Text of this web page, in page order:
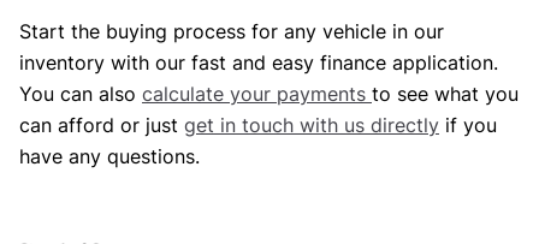
Start the buying process for any vehicle in our
inventory with our fast and easy finance application.
You can also calculate your payments to see what you
can afford or just get in touch with us directly if you
have any questions.